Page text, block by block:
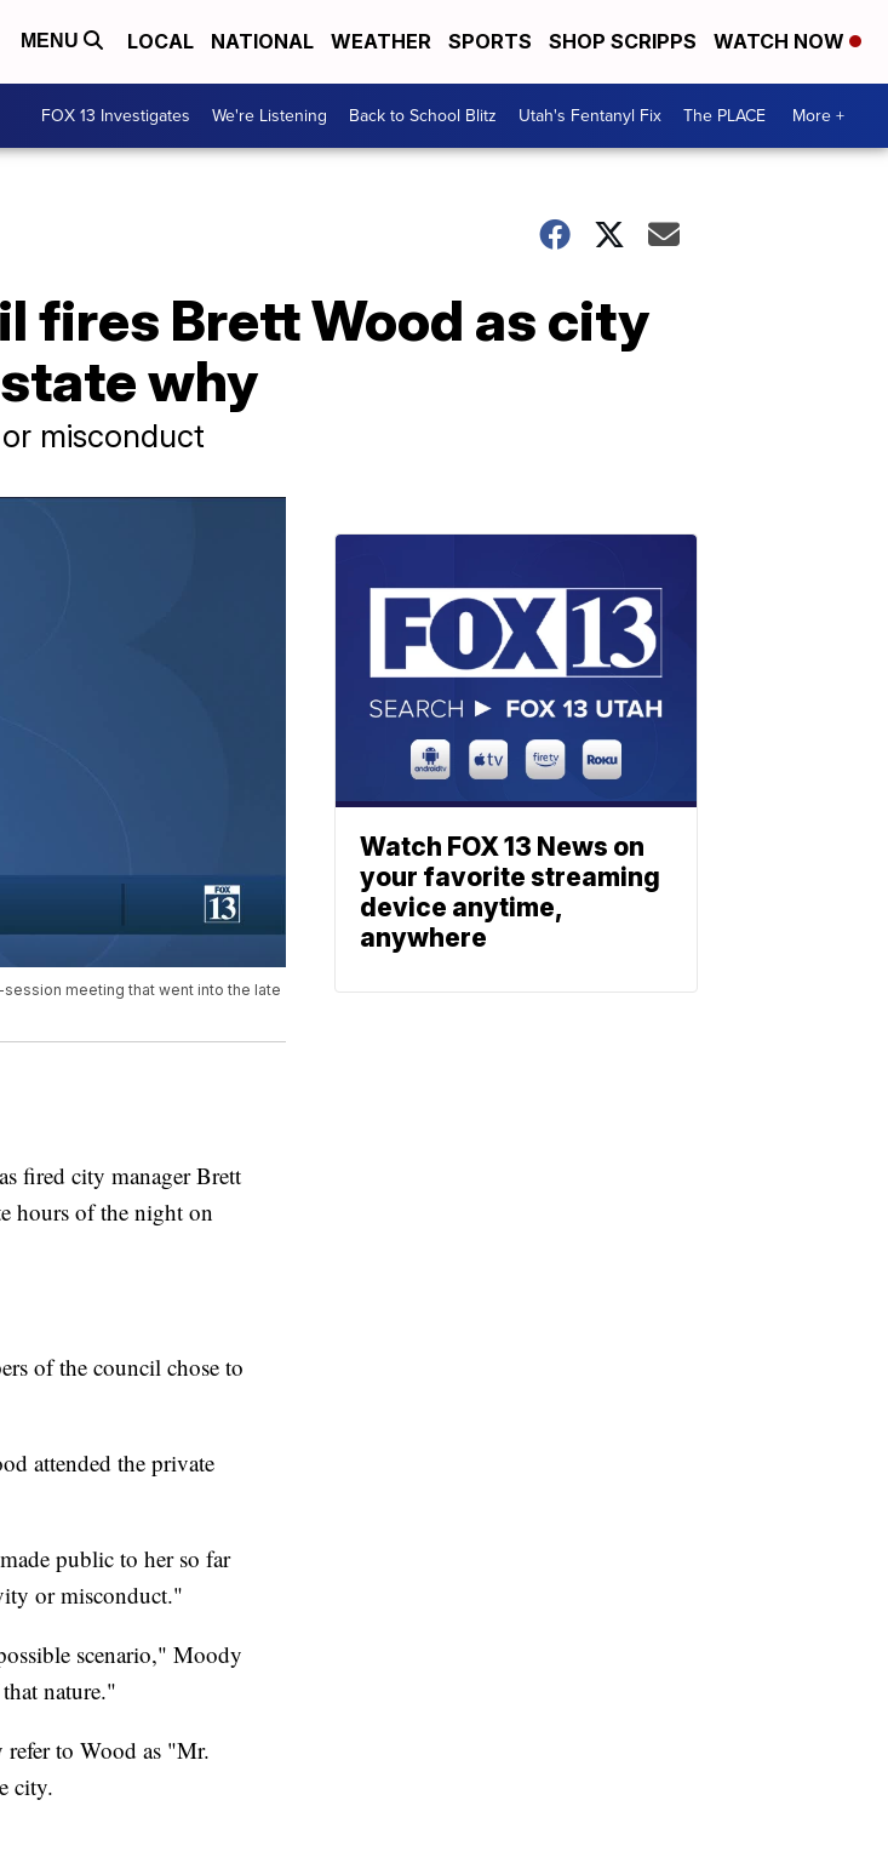
MENU LOCAL NATIONAL WEATHER SPORTS SHOP SCRIPPS WATCH NOW
FOX 13 Investigates We're Listening Back to School Blitz Utah's Fentanyl Fix The PLACE More +
fires Brett Wood as city
why
misconduct
meeting that went into the late
fired city manager Brett
hours of the night on
of the council chose to
attended the private
public to her so far
or misconduct."
scenario," Moody
nature."
to Wood as "Mr.
city.
Watch FOX 13 News on
your favorite streaming
device anytime,
anywhere